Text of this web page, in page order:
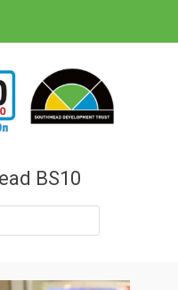
Mead BS10 -
News
Community News
BS10